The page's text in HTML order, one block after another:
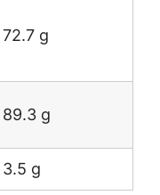
72.7 g
89.3 g
3.5 g